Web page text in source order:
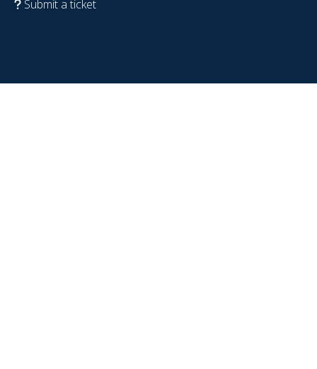
Submit a ticket